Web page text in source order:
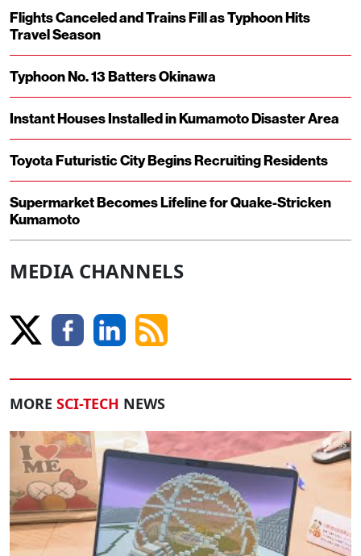
Flights Canceled and Trains Fill as Typhoon Hits
Travel Season
Typhoon No. 13 Batters Okinawa
Instant Houses Installed in Kumamoto Disaster Area
Toyota Futuristic City Begins Recruiting Residents
Supermarket Becomes Lifeline for Quake-Stricken
Kumamoto
MEDIA CHANNELS
MORE SCI-TECH NEWS